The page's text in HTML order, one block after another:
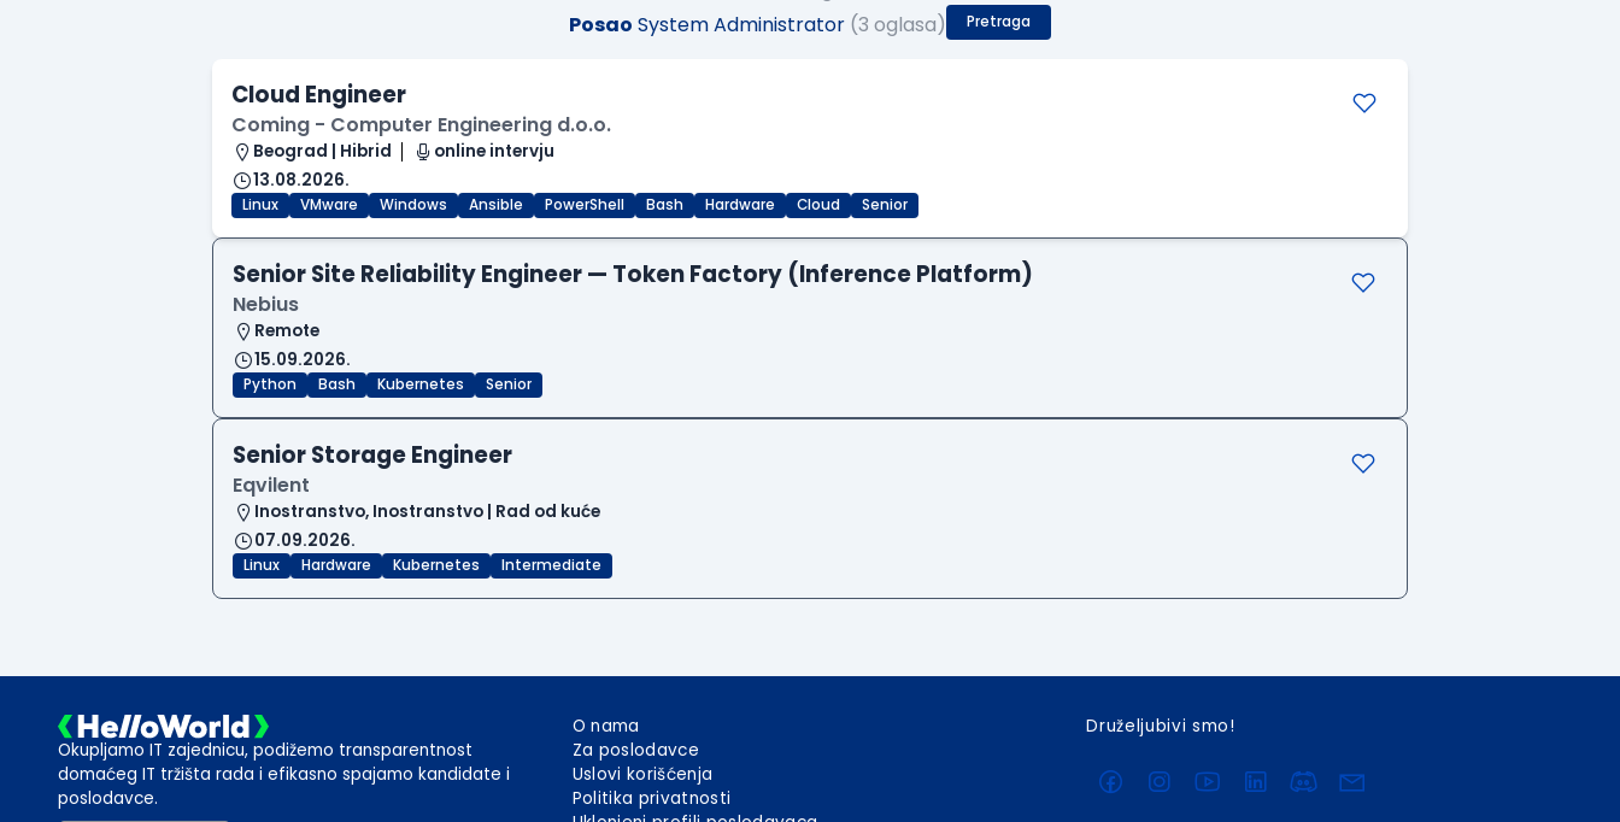
Posao System Administrator (3 oglasa) Pretraga
Cloud Engineer
Coming - Computer Engineering d.o.o.
Beograd | Hibrid
online intervju
13.08.2026.
Linux VMware Windows Ansible PowerShell Bash Hardware Cloud Senior
Senior Site Reliability Engineer — Token Factory (Inference Platform)
Nebius
Remote
15.09.2026.
Python Bash Kubernetes Senior
Senior Storage Engineer
Eqvilent
Inostranstvo, Inostranstvo | Rad od kuće
07.09.2026.
Linux Hardware Kubernetes Intermediate
Okupljamo IT zajednicu, podižemo transparentnost
domaćeg IT tržišta rada i efikasno spajamo kandidate i
poslodavce.
O nama
Za poslodavce
Uslovi korišćenja
Politika privatnosti
Druželjubivi smo!